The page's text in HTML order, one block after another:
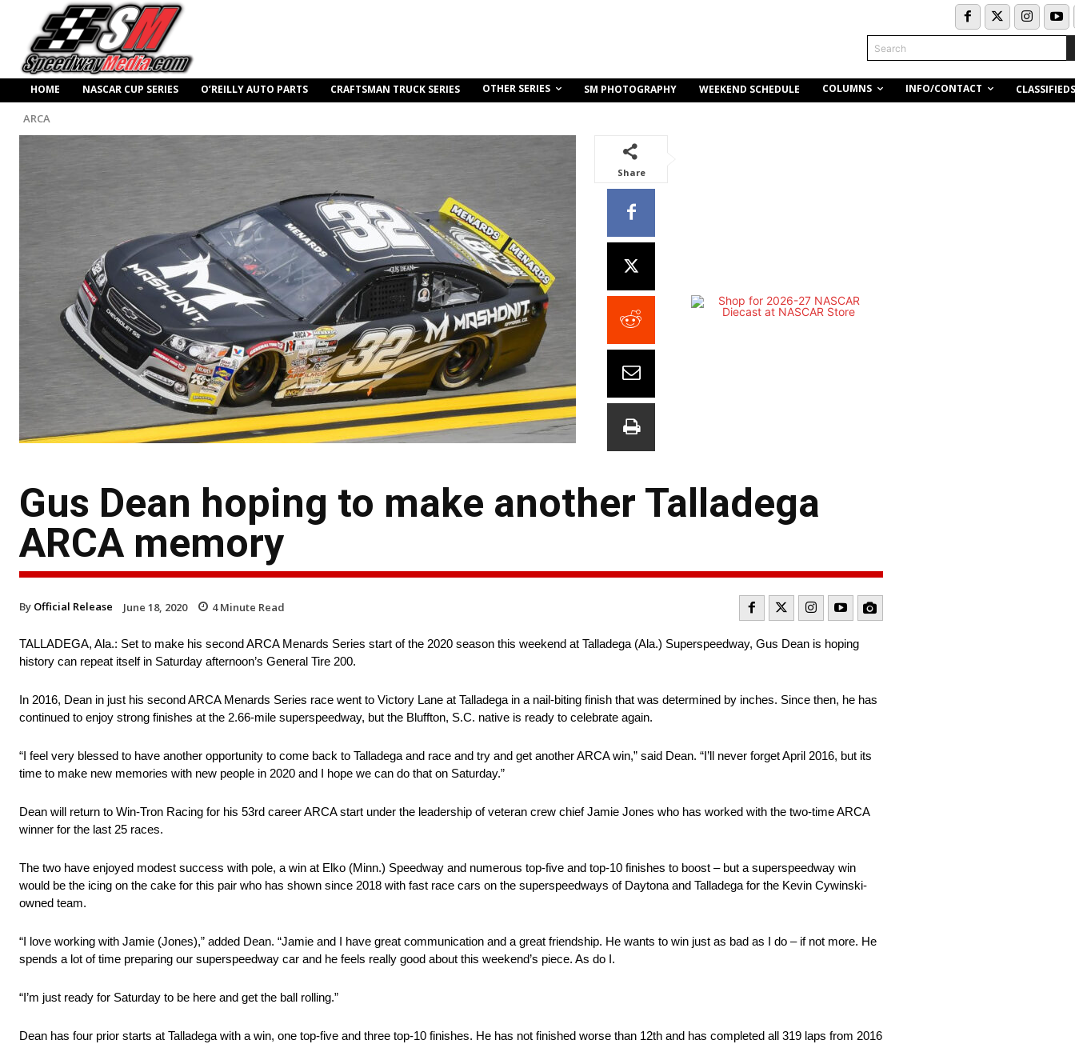
Search
HOME NASCAR CUP SERIES O’REILLY AUTO PARTS CRAFTSMAN TRUCK SERIES OTHER SERIES SM PHOTOGRAPHY WEEKEND SCHEDULE COLUMNS INFO/CONTACT CLASSIFIEDS
ARCA
Share
Gus Dean hoping to make another Talladega
ARCA memory
By Official Release June 18, 2020 4Minute Read
TALLADEGA, Ala.: Set to make his second ARCA Menards Series start of the 2020 season this weekend at Talladega (Ala.) Superspeedway, Gus Dean is hoping
history can repeat itself in Saturday afternoon’s General Tire 200.
In 2016, Dean in just his second ARCA Menards Series race went to Victory Lane at Talladega in a nail-biting finish that was determined by inches. Since then, he has
continued to enjoy strong finishes at the 2.66-mile superspeedway, but the Bluffton, S.C. native is ready to celebrate again.
“I feel very blessed to have another opportunity to come back to Talladega and race and try and get another ARCA win,” said Dean. “I’ll never forget April 2016, but its
time to make new memories with new people in 2020 and I hope we can do that on Saturday.”
Dean will return to Win-Tron Racing for his 53rd career ARCA start under the leadership of veteran crew chief Jamie Jones who has worked with the two-time ARCA
winner for the last 25 races.
The two have enjoyed modest success with pole, a win at Elko (Minn.) Speedway and numerous top-five and top-10 finishes to boost – but a superspeedway win
would be the icing on the cake for this pair who has shown since 2018 with fast race cars on the superspeedways of Daytona and Talladega for the Kevin Cywinski-
owned team.
“I love working with Jamie (Jones),” added Dean. “Jamie and I have great communication and a great friendship. He wants to win just as bad as I do – if not more. He
spends a lot of time preparing our superspeedway car and he feels really good about this weekend’s piece. As do I.
“I’m just ready for Saturday to be here and get the ball rolling.”
Dean has four prior starts at Talladega with a win, one top-five and three top-10 finishes. He has not finished worse than 12th and has completed all 319 laps from 2016